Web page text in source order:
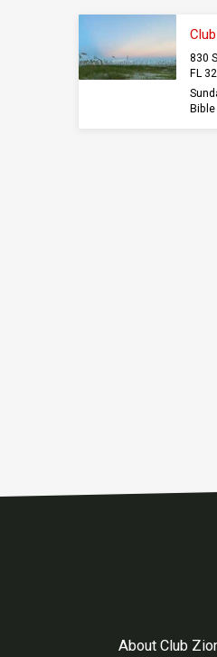
830
FL
About Club